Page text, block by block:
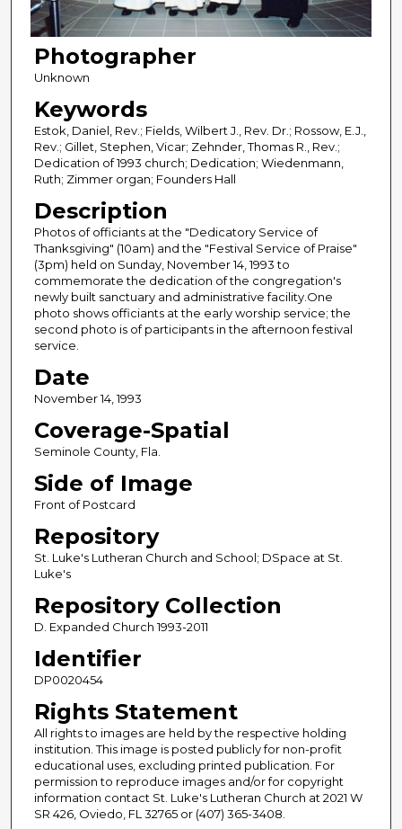
Photographer
Unknown
Keywords
Estok, Daniel, Rev.; Fields, Wilbert J., Rev. Dr.; Rossow, E.J.,
Rev.; Gillet, Stephen, Vicar; Zehnder, Thomas R., Rev.;
Dedication of 1993 church; Dedication; Wiedenmann,
Ruth; Zimmer organ; Founders Hall
Description
Photos of officiants at the "Dedicatory Service of
Thanksgiving" (10am) and the "Festival Service of Praise"
(3pm) held on Sunday, November 14, 1993 to
commemorate the dedication of the congregation's
newly built sanctuary and administrative facility.One
photo shows officiants at the early worship service; the
second photo is of participants in the afternoon festival
service.
Date
November 14, 1993
Coverage-Spatial
Seminole County, Fla.
Side of Image
Front of Postcard
Repository
St. Luke's Lutheran Church and School; DSpace at St.
Luke's
Repository Collection
D. Expanded Church 1993-2011
Identifier
DP0020454
Rights Statement
All rights to images are held by the respective holding
institution. This image is posted publicly for non-profit
educational uses, excluding printed publication. For
permission to reproduce images and/or for copyright
information contact St. Luke's Lutheran Church at 2021 W
SR 426, Oviedo, FL 32765 or (407) 365-3408.